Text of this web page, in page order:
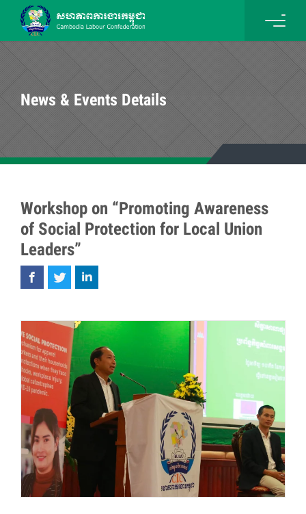
News & Events Details
Workshop on “Promoting Awareness
of Social Protection for Local Union
Leaders”